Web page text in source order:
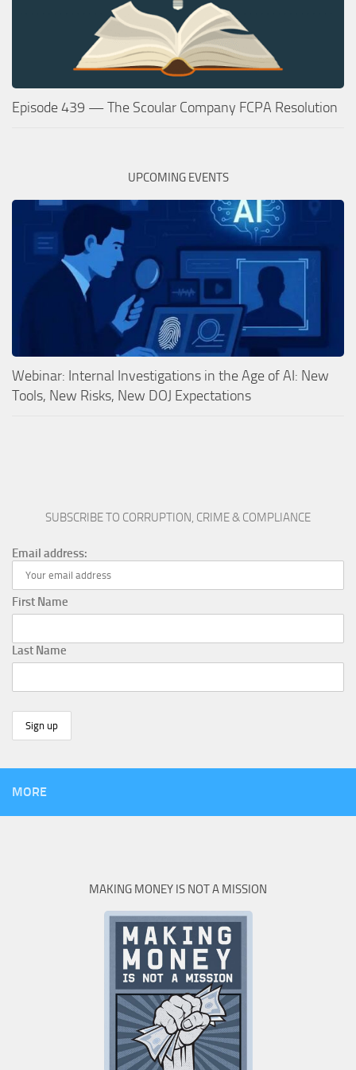
Episode 439 — The Scoular Company FCPA Resolution
UPCOMING EVENTS
Webinar: Internal Investigations in the Age of AI: New
Tools, New Risks, New DOJ Expectations
SUBSCRIBE TO CORRUPTION, CRIME & COMPLIANCE
Email address:
First Name
Last Name
MORE
MAKING MONEY IS NOT A MISSION